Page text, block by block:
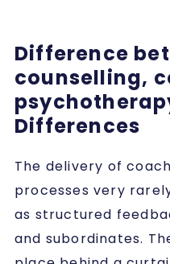
Difference
counselling,
Differences
The delivery of
processes very
as structured
and subordinates.